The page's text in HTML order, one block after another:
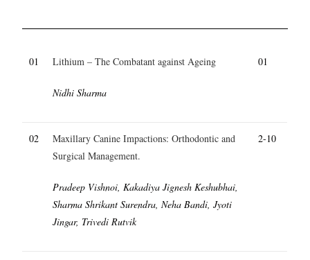
01 Lithium – The Combatant against Ageing
Nidhi Sharma
01
02
Maxillary Canine Impactions: Orthodontic and
Surgical Management.
Pradeep Vishnoi, Kakadiya Jignesh Keshubhai,
Sharma Shrikant Surendra, Neha Bandi, Jyoti
Jingar, Trivedi Rutvik
2-10